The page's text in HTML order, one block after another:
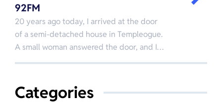
92FM
20 years ago today, I arrived at the door
of a semi-detached house in Templeogue.
A small woman answered the door, and I…
Categories